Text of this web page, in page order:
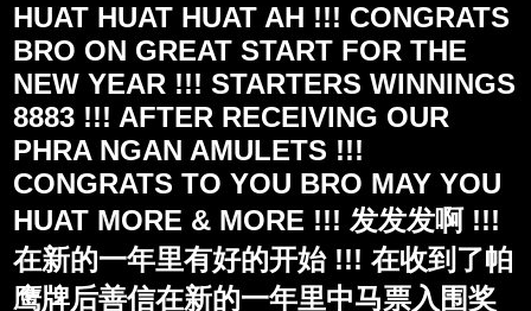
HUAT HUAT HUAT AH !!! CONGRATS
BRO ON GREAT START FOR THE
NEW YEAR !!! STARTERS WINNINGS
8883 !!! AFTER RECEIVING OUR
PHRA NGAN AMULETS !!!
CONGRATS TO YOU BRO MAY YOU
HUAT MORE & MORE !!! 发发发啊 !!!
在新的一年里有好的开始 !!! 在收到了帕
鹰牌后善信在新的一年里中马票入围奖